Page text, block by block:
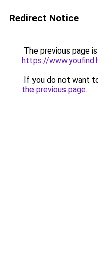
Redirect Notice
The previous page
https://
If you do not want
the previous page.